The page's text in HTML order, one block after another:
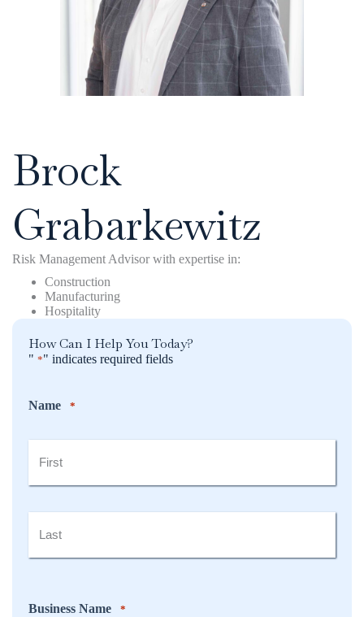
Brock
Grabarkewitz
Risk Management Advisor with expertise in:
Construction
Manufacturing
Hospitality
How Can I Help You Today?
" *" indicates required fields
Name *
Business Name *